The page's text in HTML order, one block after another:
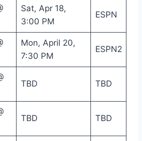
Sat, Apr 18,
3:00 PM
ESPN
Mon, April 20,
7:30 PM
ESPN2
TBD TBD
TBD TBD